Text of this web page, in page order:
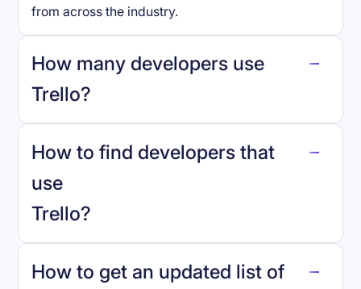
from across the industry.
How many developers use
Trello?
Trello.
How to find developers that
use
Trello?
How to get an updated list of